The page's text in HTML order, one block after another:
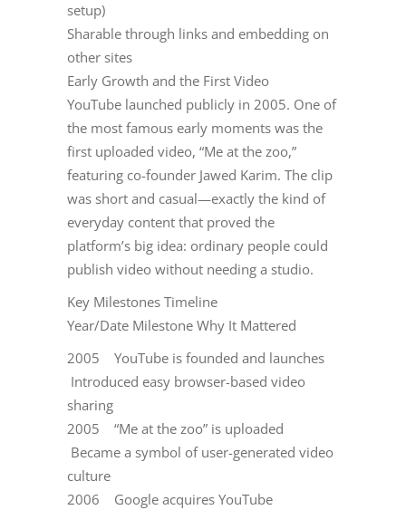
setup)
Sharable through links and embedding on
other sites
Early Growth and the First Video
YouTube launched publicly in 2005. One of
the most famous early moments was the
first uploaded video, “Me at the zoo,”
featuring co-founder Jawed Karim. The clip
was short and casual—exactly the kind of
everyday content that proved the
platform’s big idea: ordinary people could
publish video without needing a studio.
Key Milestones Timeline
Year/Date Milestone Why It Mattered
2005 YouTube is founded and launches
Introduced easy browser-based video
sharing
2005 “Me at the zoo” is uploaded
Became a symbol of user-generated video
culture
2006 Google acquires YouTube